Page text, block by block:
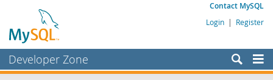
Contact MySQL
Login | Register
Developer Zone